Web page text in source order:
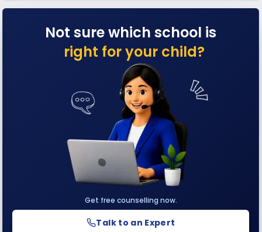
Not sure which school is
right for your child?
Get free counselling now.
Talk to an Expert